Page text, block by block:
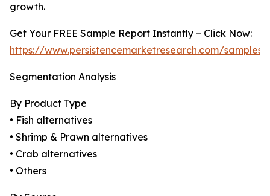
growth.
Get Your FREE Sample Report Instantly – Click Now:
https://www.persistencemarketresearch.com/samples/
Segmentation Analysis
By Product Type
• Fish alternatives
• Shrimp & Prawn alternatives
• Crab alternatives
• Others